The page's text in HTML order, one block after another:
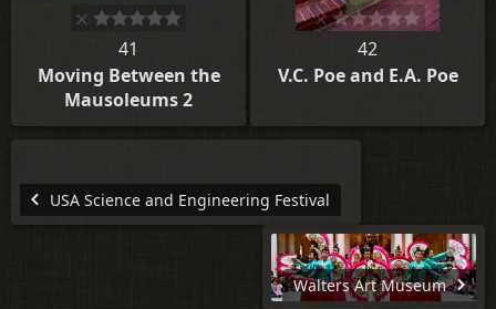
41
Moving Between the
Mausoleums 2
42
V.C. Poe and E.A. Poe
USA Science and Engineering Festival
Walters Art Museum